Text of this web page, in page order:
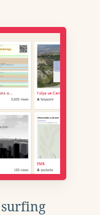
surfing